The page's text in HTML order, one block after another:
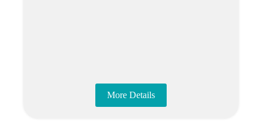
More Details